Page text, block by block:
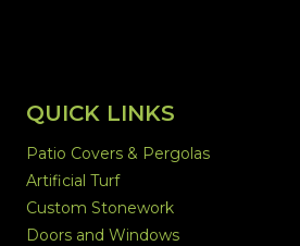
QUICK LINKS
Patio Covers & Pergolas
Artificial Turf
Custom Stonework
Doors and Windows